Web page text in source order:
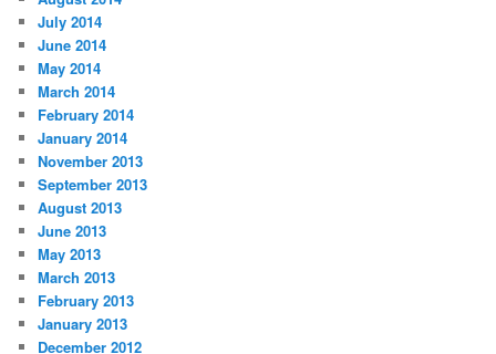
July 2014
June 2014
May 2014
March 2014
February 2014
January 2014
November 2013
September 2013
August 2013
June 2013
May 2013
March 2013
February 2013
January 2013
December 2012